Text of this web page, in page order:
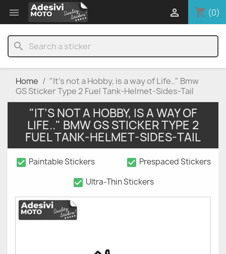
 shopping_cart (0)

search
Home
"It’s not a Hobby, is a way of Life.." Bmw
GS Sticker Type 2 Fuel Tank-Helmet-Sides-Tail
"IT’S NOT A HOBBY, IS A WAY OF
LIFE.." BMW GS STICKER TYPE 2
FUEL TANK-HELMET-SIDES-TAIL
check_box Paintable Stickers check_box Prespaced Stickers
check_box Ultra-Thin Stickers